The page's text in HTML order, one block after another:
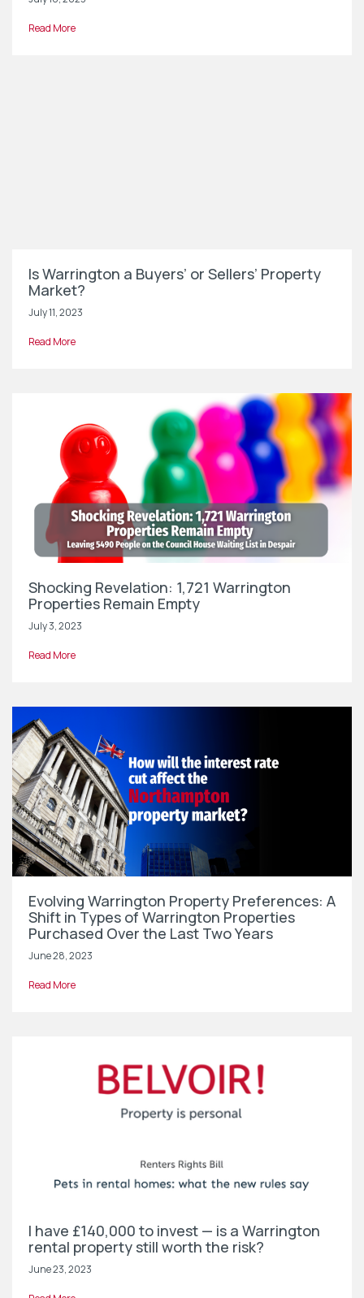
Read More
Is Warrington a Buyers’ or Sellers’ Property
Market?
July 11, 2023
Read More
Shocking Revelation: 1,721 Warrington
Properties Remain Empty
July 3, 2023
Read More
Evolving Warrington Property Preferences: A
Shift in Types of Warrington Properties
Purchased Over the Last Two Years
June 28, 2023
Read More
I have £140,000 to invest — is a Warrington
rental property still worth the risk?
June 23, 2023